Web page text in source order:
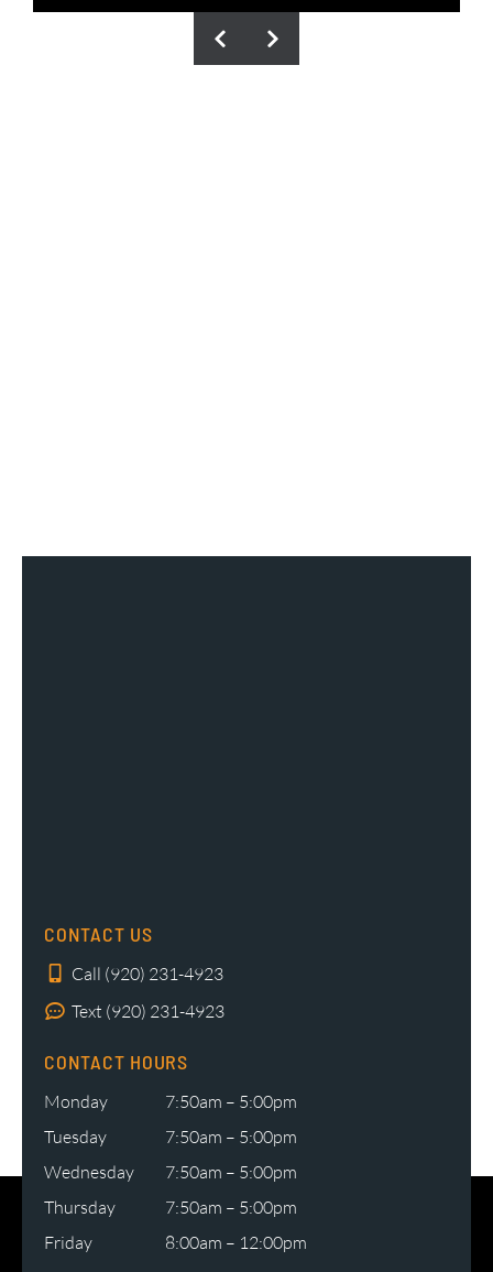
CONTACT US
Call (920) 231-4923
Text (920) 231-4923
CONTACT HOURS
Monday
7:50am – 5:00pm
Tuesday
7:50am – 5:00pm
Wednesday
7:50am – 5:00pm
Thursday
7:50am – 5:00pm
Friday
8:00am – 12:00pm